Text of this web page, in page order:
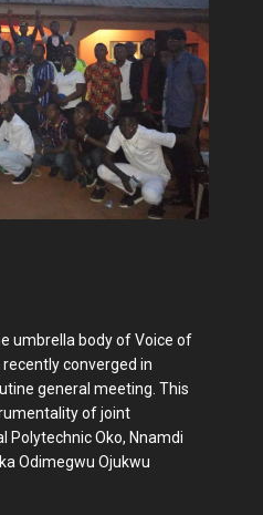
umbrella body of Voice of
converged in
general meeting. This
of joint
Polytechnic Oko, Nnamdi
Odimegwu Ojukwu